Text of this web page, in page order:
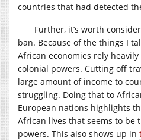
countries that had detected
Further, it’s worth
ban. Because of the things I
African economies rely
colonial powers. Cutting off
large amount of income to
struggling. Doing that to
European nations highlights
African lives that seems to be
powers. This also shows up in